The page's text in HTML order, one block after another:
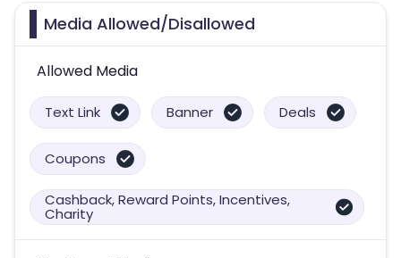
Media Allowed/Disallowed
Allowed Media
Text Link Banner Deals
Coupons
Cashback, Reward Points, Incentives,
Charity